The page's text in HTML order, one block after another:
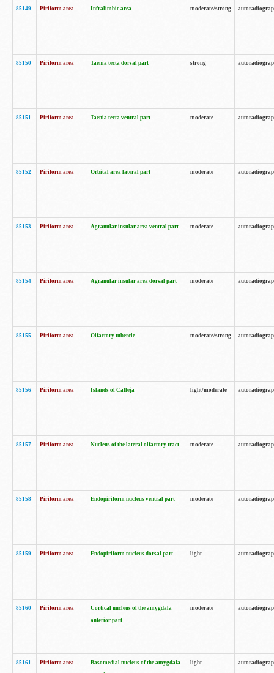
85149 Piriform area Infralimbic area moderate/strong
85150 Piriform area Taenia tecta dorsal part strong
85151 Piriform area Taenia tecta ventral part moderate
85152 Piriform area Orbital area lateral part moderate
85153 Piriform area Agranular insular area ventral part moderate
85154 Piriform area Agranular insular area dorsal part moderate
85155 Piriform area Olfactory tubercle moderate/strong
85156 Piriform area Islands of Calleja light/moderate
85157 Piriform area Nucleus of the lateral olfactory tract moderate
85158 Piriform area Endopiriform nucleus ventral part moderate
85159 Piriform area Endopiriform nucleus dorsal part light
85160 Piriform area
Cortical nucleus of the amygdala
anterior part
moderate
85161 Piriform area
Basomedial nucleus of the amygdala
light